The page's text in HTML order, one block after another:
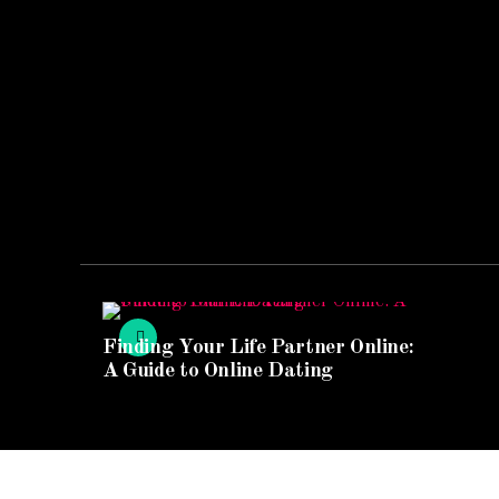
Finding Your Life Partner Online:
A Guide to Online Dating